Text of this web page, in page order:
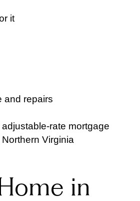
it
and repairs
rate mortgage
Virginia
in